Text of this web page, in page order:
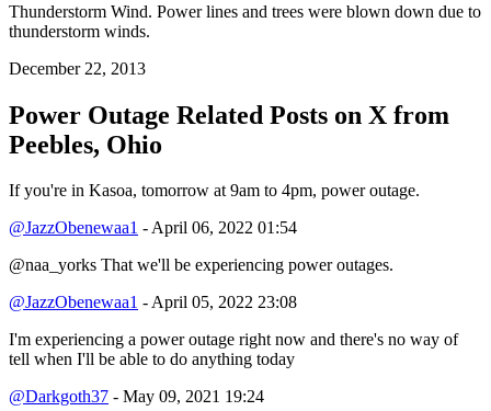
Thunderstorm Wind. Power lines and trees were blown down due to
thunderstorm winds.
December 22, 2013
Power Outage Related Posts on X from
Peebles, Ohio
If you're in Kasoa, tomorrow at 9am to 4pm, power outage.
@JazzObenewaa1 - April 06, 2022 01:54
@naa_yorks That we'll be experiencing power outages.
@JazzObenewaa1 - April 05, 2022 23:08
I'm experiencing a power outage right now and there's no way of
tell when I'll be able to do anything today
@Darkgoth37 - May 09, 2021 19:24